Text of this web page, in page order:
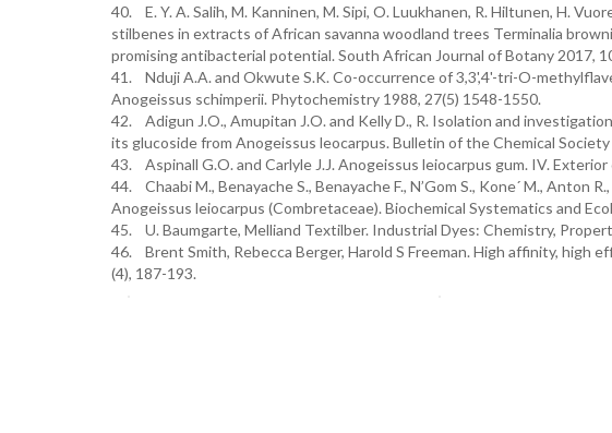
40. E. Y. A. Salih, M. Kanninen, M. Sipi, O. Luukhanen, R. Hiltunen, H.
stilbenes in extracts of African savanna woodland trees Terminalia
promising antibacterial potential. South African Journal of Botany 2017,
41. Nduji A.A. and Okwute S.K. Co-occurrence of 3,3',4'-tri-O-
Anogeissus schimperii. Phytochemistry 1988, 27(5) 1548-1550.
42. Adigun J.O., Amupitan J.O. and Kelly D., R. Isolation and
its glucoside from Anogeissus leocarpus. Bulletin of the Chemical
43. Aspinall G.O. and Carlyle J.J. Anogeissus leiocarpus gum. IV.
44. Chaabi M., Benayache S., Benayache F., N’Gom S., Kone´ M.,
Anogeissus leiocarpus (Combretaceae). Biochemical Systematics and
45. U. Baumgarte, Melliand Textilber. Industrial Dyes: Chemistry,
46. Brent Smith, Rebecca Berger, Harold S Freeman. High affinity, high
(4), 187-193.